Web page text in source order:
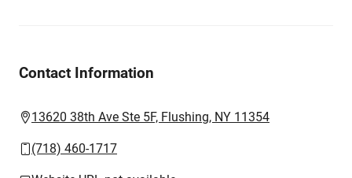
Contact Information
13620 38th Ave Ste 5F, Flushing, NY 11354
(718) 460-1717